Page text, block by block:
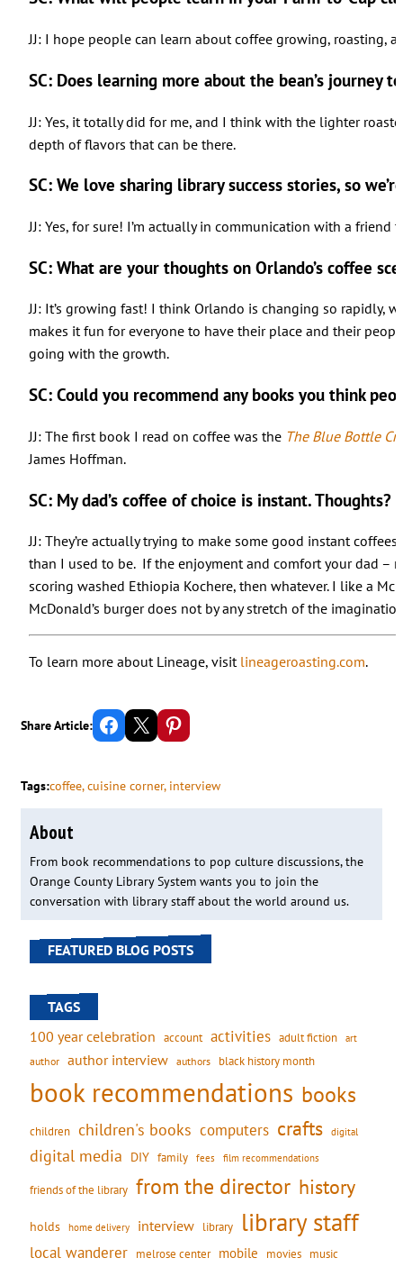
JJ: I hope people can learn about coffee growing, roasting,
SC: Does learning more about the bean’s journey
JJ: Yes, it totally did for me, and I think with the lighter
depth of flavors that can be there.
SC: We love sharing library success stories, so
JJ: Yes, for sure! I’m actually in communication with a
SC: What are your thoughts on Orlando’s coffee
JJ: It’s growing fast! I think Orlando is changing so rapidly,
makes it fun for everyone to have their place and their
going with the growth.
SC: Could you recommend any books you think
JJ: The first book I read on coffee was the The Blue Bottle
James Hoffman.
SC: My dad’s coffee of choice is instant. Thoughts?
JJ: They’re actually trying to make some good instant
than I used to be. If the enjoyment and comfort your dad –
scoring washed Ethiopia Kochere, then whatever. I like a
McDonald’s burger does not by any stretch of the
To learn more about Lineage, visit lineageroasting.com.
Share Article: Share on Facebook Email this Page Share on Pinterest
Tags:coffee, cuisine corner, interview
About
From book recommendations to pop culture discussions, the
Orange County Library System wants you to join the
conversation with library staff about the world around us.
FEATURED BLOG POSTS
TAGS
100 year celebration account activities adult fiction art
author author interview authors black history month
book recommendations books
children children's books computers crafts digital
digital media DIY family fees film recommendations
friends of the library from the director history
holds home delivery interview library library staff
local wanderer melrose center mobile movies music